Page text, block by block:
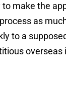
make the
as
to a